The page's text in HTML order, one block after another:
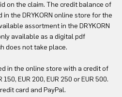
on the claim. The credit balance of
the DRYKORN online store for the
assortment in the DRYKORN
available as a digital pdf
does not take place.
in the online store with a credit of
150, EUR 200, EUR 250 or EUR 500.
card and PayPal.